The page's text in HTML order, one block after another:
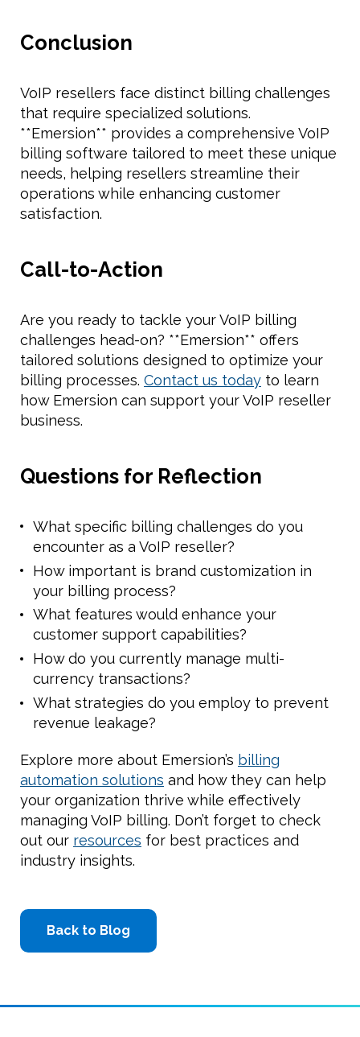
Conclusion
VoIP resellers face distinct billing challenges
that require specialized solutions.
**Emersion** provides a comprehensive VoIP
billing software tailored to meet these unique
needs, helping resellers streamline their
operations while enhancing customer
satisfaction.
Call-to-Action
Are you ready to tackle your VoIP billing
challenges head-on? **Emersion** offers
tailored solutions designed to optimize your
billing processes. Contact us today to learn
how Emersion can support your VoIP reseller
business.
Questions for Reflection
What specific billing challenges do you
encounter as a VoIP reseller?
How important is brand customization in
your billing process?
What features would enhance your
customer support capabilities?
How do you currently manage multi-
currency transactions?
What strategies do you employ to prevent
revenue leakage?
Explore more about Emersion’s billing
automation solutions and how they can help
your organization thrive while effectively
managing VoIP billing. Don’t forget to check
out our resources for best practices and
industry insights.
Back to Blog